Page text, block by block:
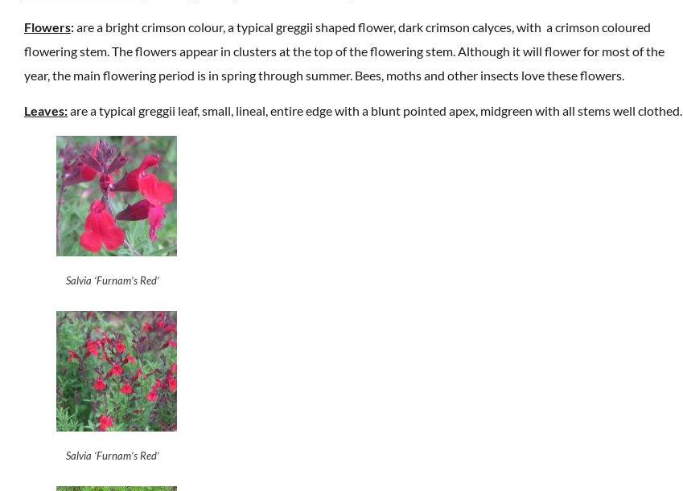
Flowers:are a bright crimson colour, a typical greggii shaped flower, dark crimson calyces, with a crimson coloured
flowering stem. The flowers appear in clusters at the top of the flowering stem. Although it will flower for most of the
year, the main flowering period is in spring through summer. Bees, moths and other insects love these flowers.
Leaves:are a typical greggii leaf, small, lineal, entire edge with a blunt pointed apex, midgreen with all stems well clothed.
Salvia ‘Furnam’s Red’
Salvia ‘Furnam’s Red’